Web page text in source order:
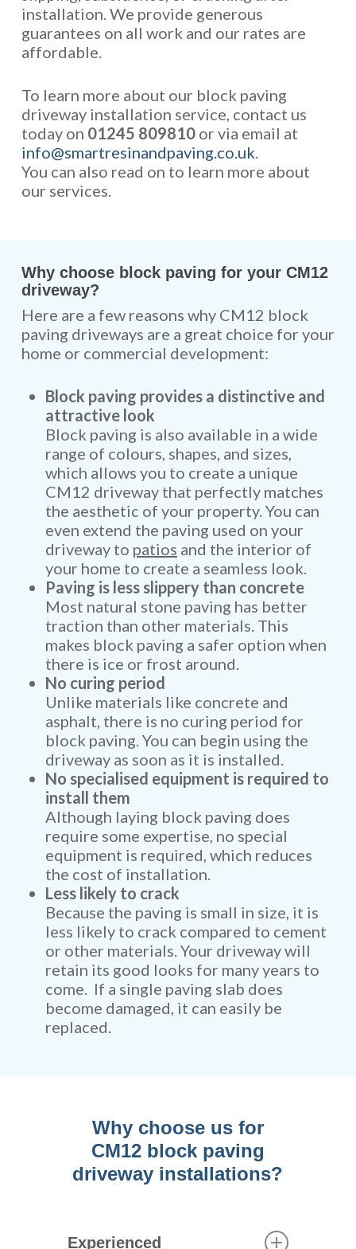
installation. We provide generous
guarantees on all work and our rates are
affordable.
To learn more about our block paving
driveway installation service, contact us
today on 01245 809810or via email at
info@smartresinandpaving.co.uk.
You can also read on to learn more about
our services.
Why choose block paving for your CM12
driveway?
Here are a few reasons why CM12 block
paving driveways are a great choice for your
home or commercial development:
Block paving provides a distinctive and
attractive look
Block paving is also available in a wide
range of colours, shapes, and sizes,
which allows you to create a unique
CM12 driveway that perfectly matches
the aesthetic of your property. You can
even extend the paving used on your
driveway to patios and the interior of
your home to create a seamless look.
Paving is less slippery than concrete
Most natural stone paving has better
traction than other materials. This
makes block paving a safer option when
there is ice or frost around.
No curing period
Unlike materials like concrete and
asphalt, there is no curing period for
block paving. You can begin using the
driveway as soon as it is installed.
No specialised equipment is required to
install them
Although laying block paving does
require some expertise, no special
equipment is required, which reduces
the cost of installation.
Less likely to crack
Because the paving is small in size, it is
less likely to crack compared to cement
or other materials. Your driveway will
retain its good looks for many years to
come. If a single paving slab does
become damaged, it can easily be
replaced.
Why choose us for
CM12 block paving
driveway installations?
Experienced